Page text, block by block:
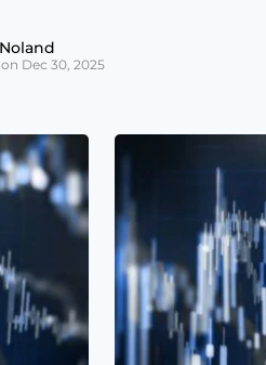
Dec 30, 2025